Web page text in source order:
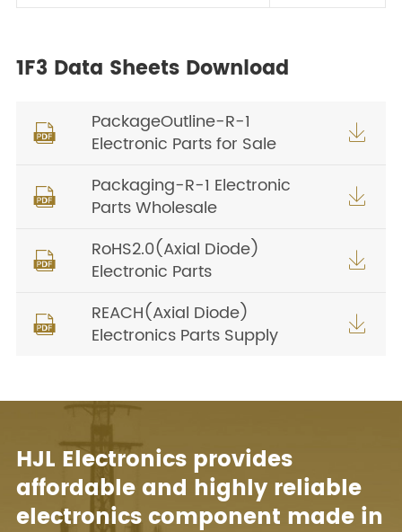
1F3 Data Sheets Download

PackageOutline-R-1
Electronic Parts for Sale


Packaging-R-1 Electronic
Parts Wholesale


RoHS2.0(Axial Diode)
Electronic Parts


REACH(Axial Diode)
Electronics Parts Supply

HJL Electronics provides
affordable and highly reliable
electronics component made in